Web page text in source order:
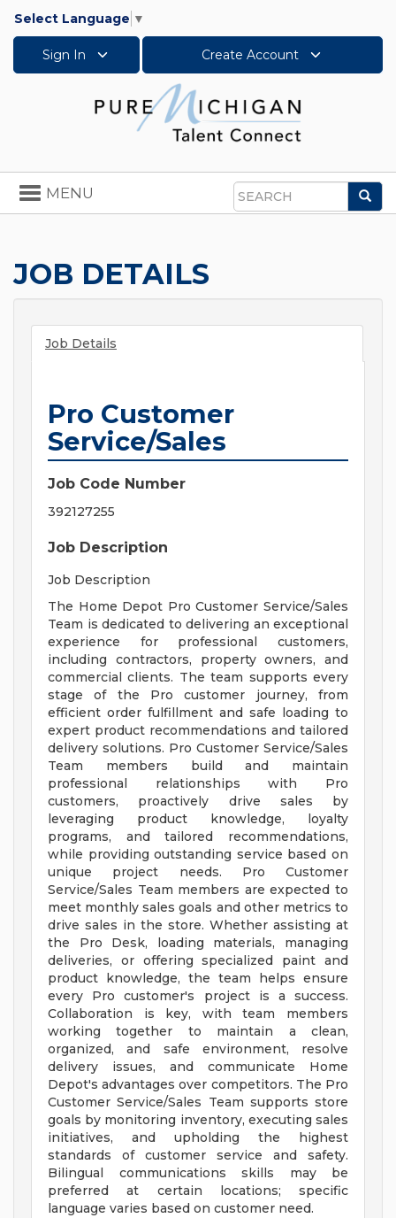
Select Language ▼
Sign In Create Account
Search
Toggle
navigation
MENU
JOB DETAILS
Job Details
Pro Customer
Service/Sales
Job Code Number
392127255
Job Description
Job Description
The Home Depot Pro Customer Service/Sales
Team is dedicated to delivering an exceptional
experience for professional customers,
including contractors, property owners, and
commercial clients. The team supports every
stage of the Pro customer journey, from
efficient order fulfillment and safe loading to
expert product recommendations and tailored
delivery solutions. Pro Customer Service/Sales
Team members build and maintain
professional relationships with Pro
customers, proactively drive sales by
leveraging product knowledge, loyalty
programs, and tailored recommendations,
while providing outstanding service based on
unique project needs. Pro Customer
Service/Sales Team members are expected to
meet monthly sales goals and other metrics to
drive sales in the store. Whether assisting at
the Pro Desk, loading materials, managing
deliveries, or offering specialized paint and
product knowledge, the team helps ensure
every Pro customer's project is a success.
Collaboration is key, with team members
working together to maintain a clean,
organized, and safe environment, resolve
delivery issues, and communicate Home
Depot's advantages over competitors. The Pro
Customer Service/Sales Team supports store
goals by monitoring inventory, executing sales
initiatives, and upholding the highest
standards of customer service and safety.
Bilingual communications skills may be
preferred at certain locations; specific
language varies based on customer need.